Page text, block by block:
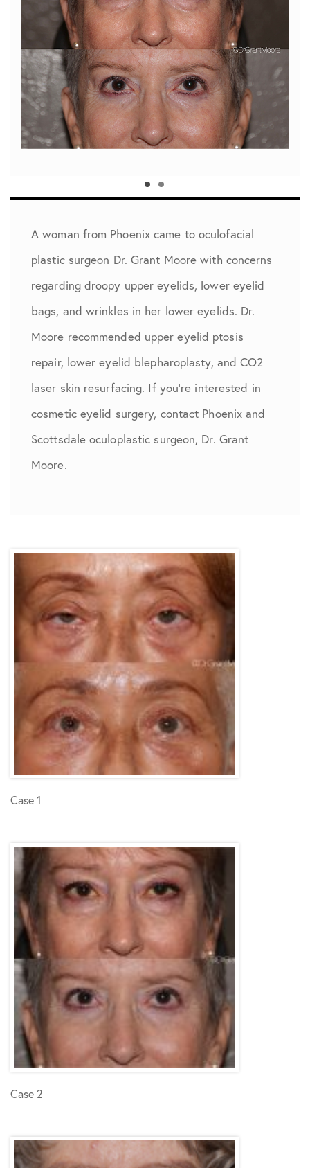
A woman from Phoenix came to oculofacial
plastic surgeon Dr. Grant Moore with concerns
regarding droopy upper eyelids, lower eyelid
bags, and wrinkles in her lower eyelids. Dr.
Moore recommended upper eyelid ptosis
repair, lower eyelid blepharoplasty, and CO2
laser skin resurfacing. If you're interested in
cosmetic eyelid surgery, contact Phoenix and
Scottsdale oculoplastic surgeon, Dr. Grant
Moore.
Case 1
Case 2